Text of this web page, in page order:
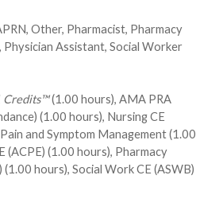
Other, Pharmacist, Pharmacy
Physician Assistant, Social Worker
Credits™(1.00 hours), AMA PRA
(1.00 hours), Nursing CE
and Symptom Management (1.00
(ACPE) (1.00 hours), Pharmacy
(1.00 hours), Social Work CE (ASWB)